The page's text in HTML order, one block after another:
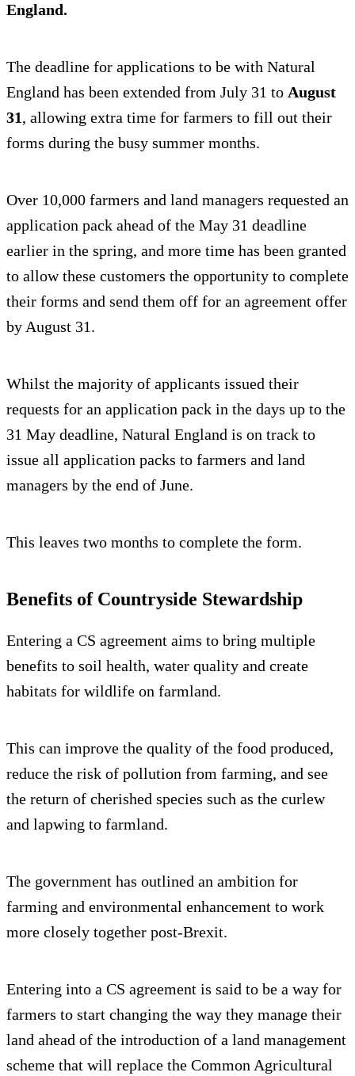
England.
The deadline for applications to be with Natural
England has been extended from July 31 to August
31, allowing extra time for farmers to fill out their
forms during the busy summer months.
Over 10,000 farmers and land managers requested an
application pack ahead of the May 31 deadline
earlier in the spring, and more time has been granted
to allow these customers the opportunity to complete
their forms and send them off for an agreement offer
by August 31.
Whilst the majority of applicants issued their
requests for an application pack in the days up to the
31 May deadline, Natural England is on track to
issue all application packs to farmers and land
managers by the end of June.
This leaves two months to complete the form.
Benefits of Countryside Stewardship
Entering a CS agreement aims to bring multiple
benefits to soil health, water quality and create
habitats for wildlife on farmland.
This can improve the quality of the food produced,
reduce the risk of pollution from farming, and see
the return of cherished species such as the curlew
and lapwing to farmland.
The government has outlined an ambition for
farming and environmental enhancement to work
more closely together post-Brexit.
Entering into a CS agreement is said to be a way for
farmers to start changing the way they manage their
land ahead of the introduction of a land management
scheme that will replace the Common Agricultural